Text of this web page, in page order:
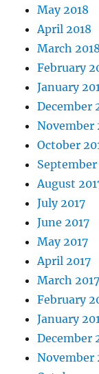
May 2018
April 2018
March 2018
February
January
December
November
October
September
August
July 2017
June 2017
May 2017
April 2017
March 2017
February
January
December
November